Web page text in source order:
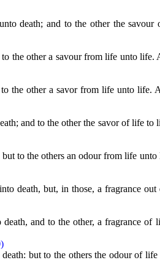
death; and to the other the
the other a savour from life unto life.
the other a savor from life unto life.
and to the other the savor of life
to the others an odour from life
death, but, in those, a fragrance
and to the other, a fragrance of
but to the others the odour of